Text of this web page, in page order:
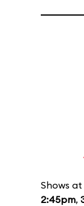
Shows at
2:45pm,